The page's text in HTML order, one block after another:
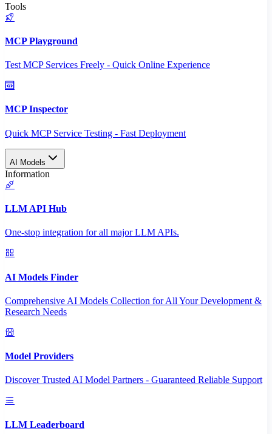
Tools
MCP Playground
Test MCP Services Freely - Quick Online Experience
MCP Inspector
Quick MCP Service Testing - Fast Deployment
AI Models
Information
LLM API Hub
One-stop integration for all major LLM APIs.
AI Models Finder
Comprehensive AI Models Collection for All Your Development &
Research Needs
Model Providers
Discover Trusted AI Model Partners - Guaranteed Reliable Support
LLM Leaderboard